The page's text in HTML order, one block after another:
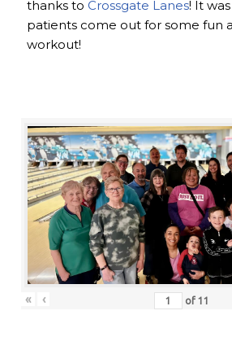
thanks to Crossgate Lanes! It
patients come out for some fun
workout!
« ‹ of 11